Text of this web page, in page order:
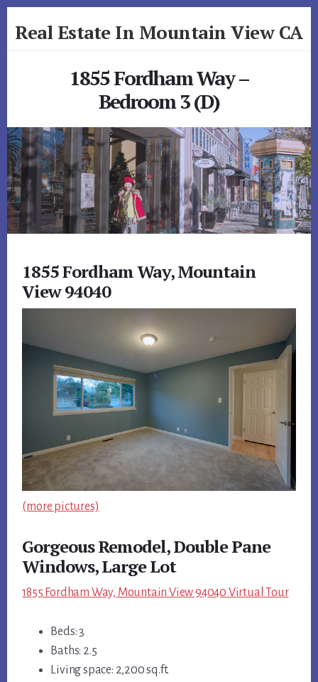
to
toReal Estate In Mountain View CA
1855 Fordham Way –
Bedroom 3 (D)
1855 Fordham Way, Mountain
View 94040
(more pictures)
Gorgeous Remodel, Double Pane
Windows, Large Lot
1855 Fordham Way, Mountain View 94040 Virtual Tour
Beds: 3
Baths: 2.5
Living space: 2,200 sq.ft.